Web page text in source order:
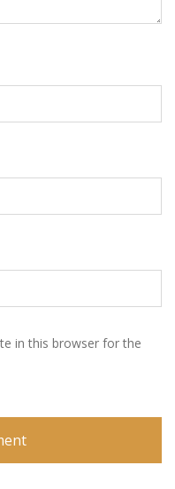
in this browser for the